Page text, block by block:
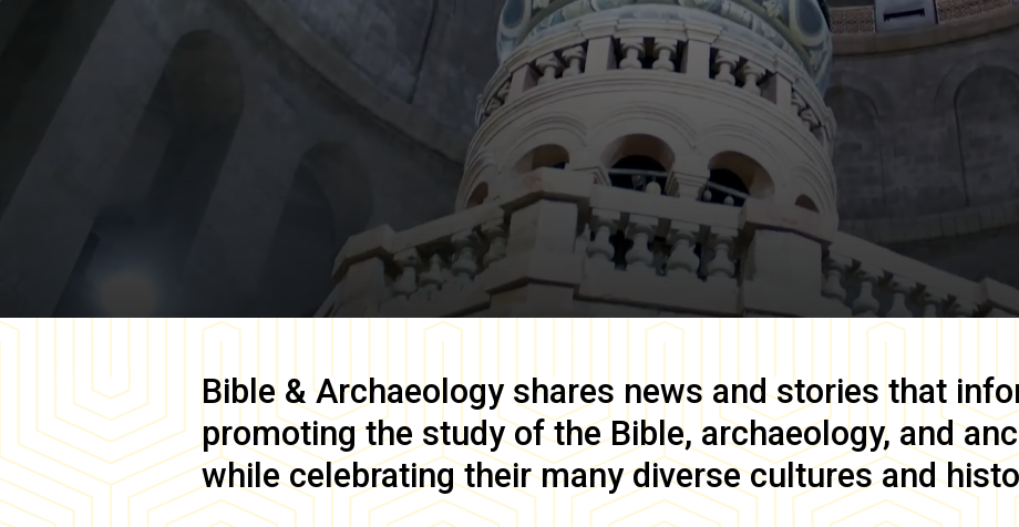
Bible & Archaeology shares news and stories that
promoting the study of the Bible, archaeology, and
while celebrating their many diverse cultures and